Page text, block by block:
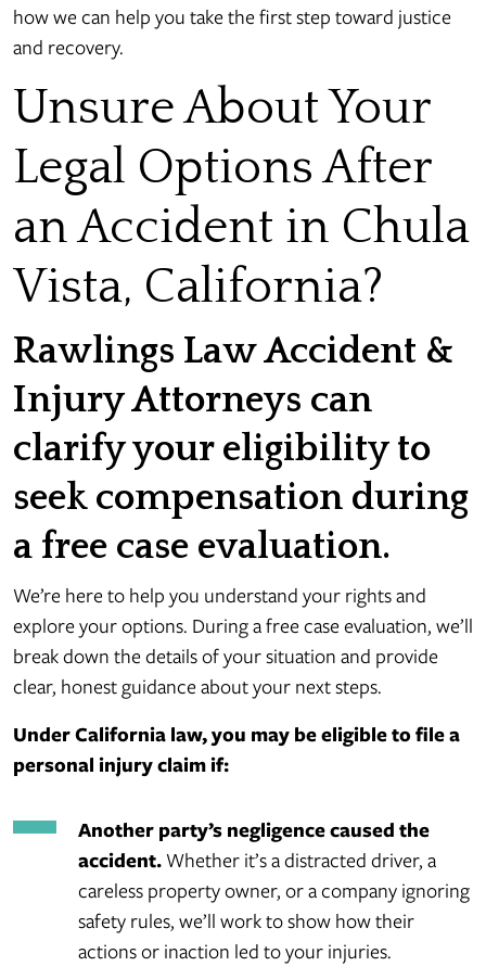
how we can help you take the first step toward justice
and recovery.
Unsure About Your
Legal Options After
an Accident in Chula
Vista, California?
Rawlings Law Accident &
Injury Attorneys can
clarify your eligibility to
seek compensation during
a free case evaluation.
We’re here to help you understand your rights and
explore your options. During a free case evaluation, we’ll
break down the details of your situation and provide
clear, honest guidance about your next steps.
Under California law, you may be eligible to file a
personal injury claim if:
Another party’s negligence caused the
accident. Whether it’s a distracted driver, a
careless property owner, or a company ignoring
safety rules, we’ll work to show how their
actions or inaction led to your injuries.